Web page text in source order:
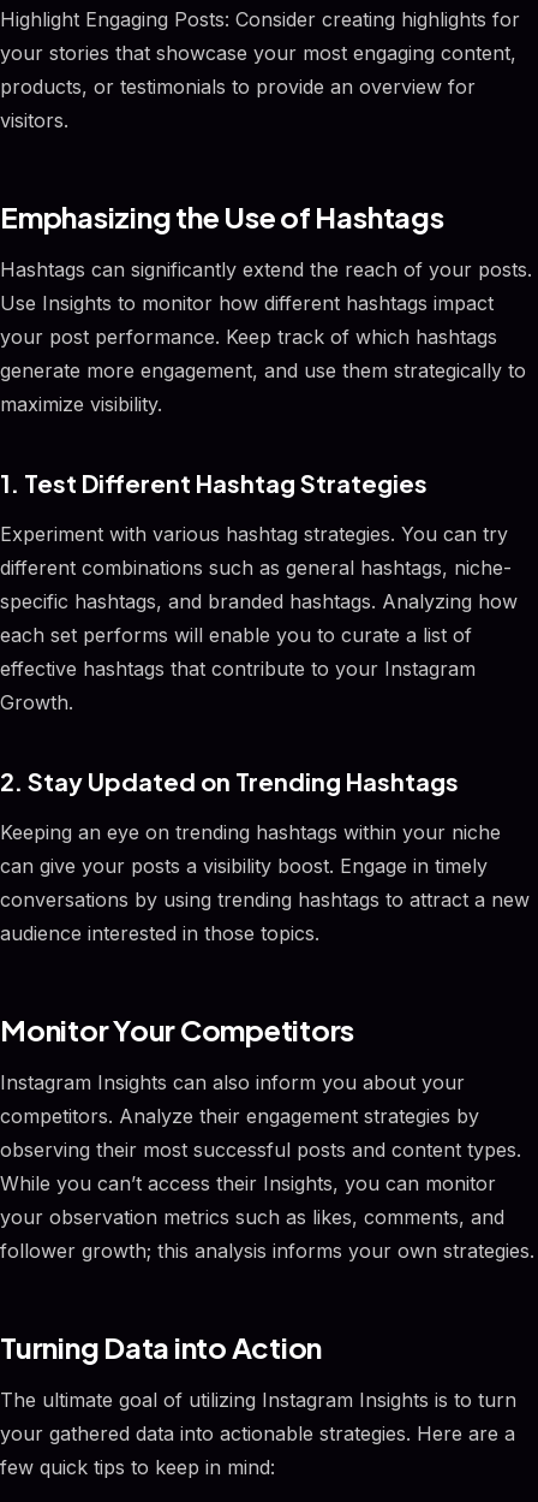
Highlight Engaging Posts: Consider creating highlights for
your stories that showcase your most engaging content,
products, or testimonials to provide an overview for
visitors.
Emphasizing the Use of Hashtags
Hashtags can significantly extend the reach of your posts.
Use Insights to monitor how different hashtags impact
your post performance. Keep track of which hashtags
generate more engagement, and use them strategically to
maximize visibility.
1. Test Different Hashtag Strategies
Experiment with various hashtag strategies. You can try
different combinations such as general hashtags, niche-
specific hashtags, and branded hashtags. Analyzing how
each set performs will enable you to curate a list of
effective hashtags that contribute to your Instagram
Growth.
2. Stay Updated on Trending Hashtags
Keeping an eye on trending hashtags within your niche
can give your posts a visibility boost. Engage in timely
conversations by using trending hashtags to attract a new
audience interested in those topics.
Monitor Your Competitors
Instagram Insights can also inform you about your
competitors. Analyze their engagement strategies by
observing their most successful posts and content types.
While you can’t access their Insights, you can monitor
your observation metrics such as likes, comments, and
follower growth; this analysis informs your own strategies.
Turning Data into Action
The ultimate goal of utilizing Instagram Insights is to turn
your gathered data into actionable strategies. Here are a
few quick tips to keep in mind: